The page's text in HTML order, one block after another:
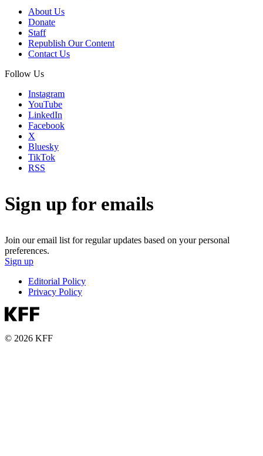
About Us
Donate
Staff
Republish Our Content
Contact Us
Follow Us
Instagram
YouTube
LinkedIn
Facebook
X
Bluesky
TikTok
RSS
Sign up for emails
Join our email list for regular updates based on your personal
preferences.
Sign up
Editorial Policy
Privacy Policy
© 2026 KFF